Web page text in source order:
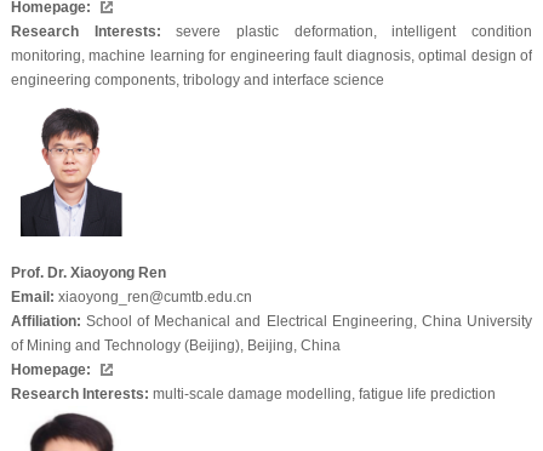
Homepage:
Research Interests: severe plastic deformation, intelligent condition
monitoring, machine learning for engineering fault diagnosis, optimal design of
engineering components, tribology and interface science
Prof. Dr. Xiaoyong Ren
Email: xiaoyong_ren@cumtb.edu.cn
Affiliation: School of Mechanical and Electrical Engineering, China University
of Mining and Technology (Beijing), Beijing, China
Homepage:
Research Interests: multi-scale damage modelling, fatigue life prediction